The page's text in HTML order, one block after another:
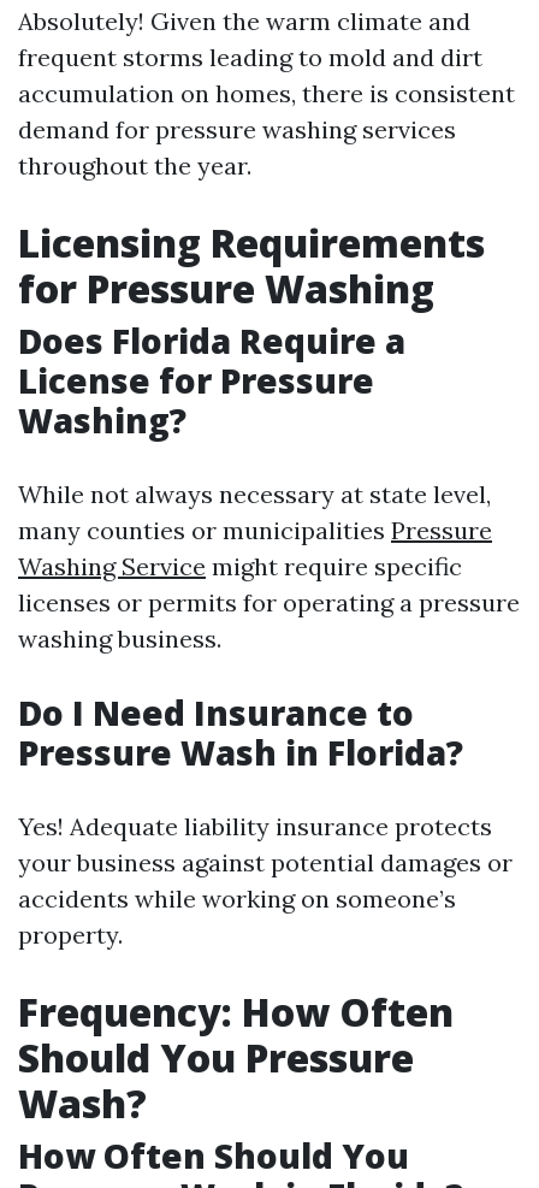
Absolutely! Given the warm climate and
frequent storms leading to mold and dirt
accumulation on homes, there is consistent
demand for pressure washing services
throughout the year.
Licensing Requirements
for Pressure Washing
Does Florida Require a
License for Pressure
Washing?
While not always necessary at state level,
many counties or municipalities Pressure
Washing Service might require specific
licenses or permits for operating a pressure
washing business.
Do I Need Insurance to
Pressure Wash in Florida?
Yes! Adequate liability insurance protects
your business against potential damages or
accidents while working on someone’s
property.
Frequency: How Often
Should You Pressure
Wash?
How Often Should You